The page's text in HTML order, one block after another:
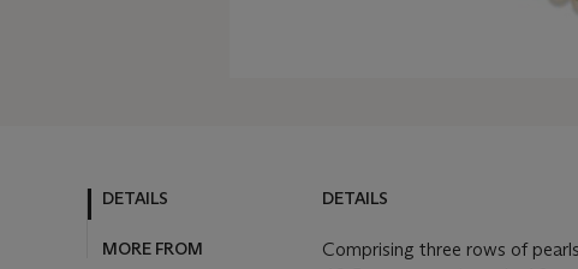
DETAILS
MORE FROM
DETAILS
Comprising three rows of